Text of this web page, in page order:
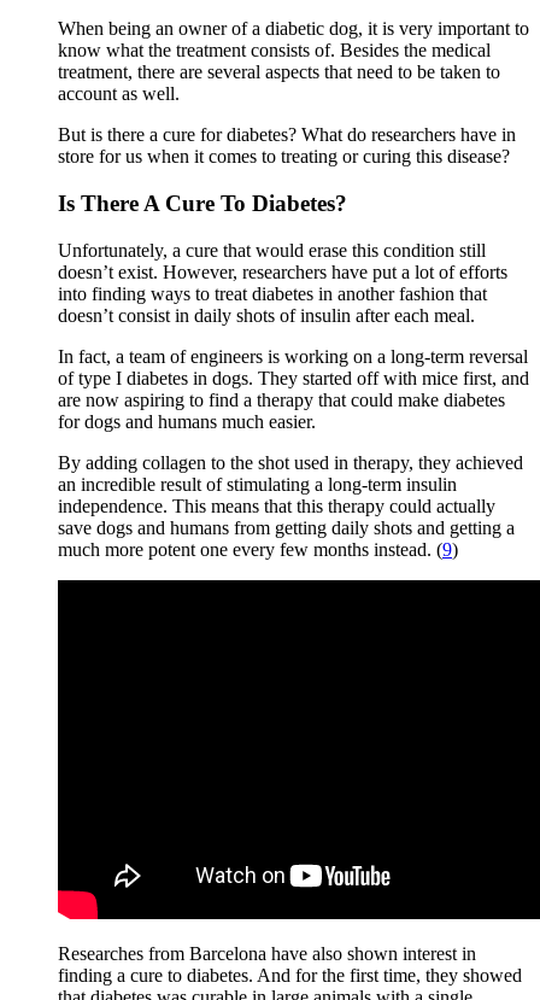
When being an owner of a diabetic dog, it is very important to
know what the treatment consists of. Besides the medical
treatment, there are several aspects that need to be taken to
account as well.
But is there a cure for diabetes? What do researchers have in
store for us when it comes to treating or curing this disease?
Is There A Cure To Diabetes?
Unfortunately, a cure that would erase this condition still
doesn’t exist. However, researchers have put a lot of efforts
into finding ways to treat diabetes in another fashion that
doesn’t consist in daily shots of insulin after each meal.
In fact, a team of engineers is working on a long-term reversal
of type I diabetes in dogs. They started off with mice first, and
are now aspiring to find a therapy that could make diabetes
for dogs and humans much easier.
By adding collagen to the shot used in therapy, they achieved
an incredible result of stimulating a long-term insulin
independence. This means that this therapy could actually
save dogs and humans from getting daily shots and getting a
much more potent one every few months instead. (9)
Researches from Barcelona have also shown interest in
finding a cure to diabetes. And for the first time, they showed